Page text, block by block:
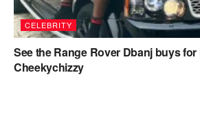
CELEBRITY
See the Range Rover Dbanj buys
Cheekychizzy